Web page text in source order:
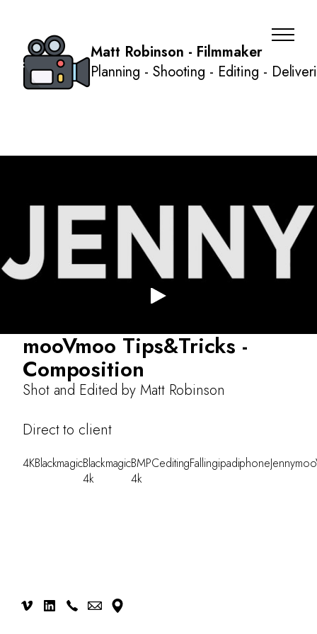
Matt Robinson - Filmmaker
Planning - Shooting - Editing -
Work
Testimonials
mooVmoo Tips&Tricks -
Composition
Shot and Edited by Matt Robinson
Direct to client
4KBlackmagicBlackmagic
4k
BMPC
4k
editingFallingipadiphoneJenny